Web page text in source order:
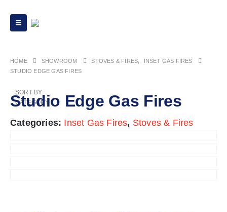
HOME STOVES & FIRES
INSET GAS FIRES
STUDIO EDGE GAS FIRES
SORT BY
CATEGORY
Studio Edge Gas Fires
Categories: Inset Gas Fires, Stoves & Fires